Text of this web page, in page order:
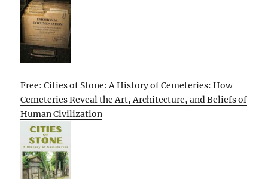
Free: Cities of Stone: A History of Cemeteries: How
Cemeteries Reveal the Art, Architecture, and Beliefs of
Human Civilization